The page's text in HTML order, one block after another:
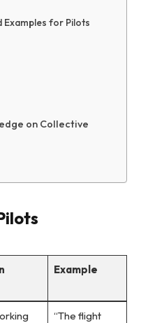
Examples for Pilots
on Collective
Example
“The flight